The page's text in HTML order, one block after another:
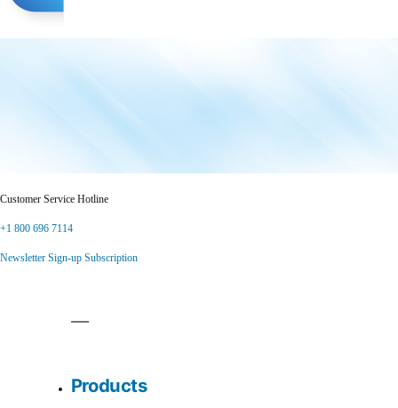
Customer Service Hotline
+1 800 696 7114
Newsletter Sign-up Subscription
Products